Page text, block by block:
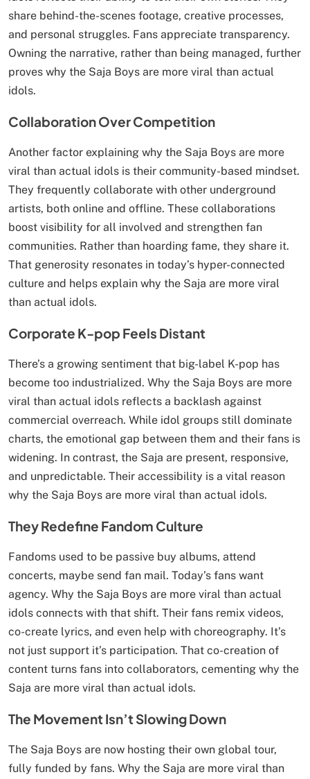
share behind-the-scenes footage, creative processes,
and personal struggles. Fans appreciate transparency.
Owning the narrative, rather than being managed, further
proves why the Saja Boys are more viral than actual
idols.
Collaboration Over Competition
Another factor explaining why the Saja Boys are more
viral than actual idols is their community-based mindset.
They frequently collaborate with other underground
artists, both online and offline. These collaborations
boost visibility for all involved and strengthen fan
communities. Rather than hoarding fame, they share it.
That generosity resonates in today’s hyper-connected
culture and helps explain why the Saja are more viral
than actual idols.
Corporate K-pop Feels Distant
There’s a growing sentiment that big-label K-pop has
become too industrialized. Why the Saja Boys are more
viral than actual idols reflects a backlash against
commercial overreach. While idol groups still dominate
charts, the emotional gap between them and their fans is
widening. In contrast, the Saja are present, responsive,
and unpredictable. Their accessibility is a vital reason
why the Saja Boys are more viral than actual idols.
They Redefine Fandom Culture
Fandoms used to be passive buy albums, attend
concerts, maybe send fan mail. Today’s fans want
agency. Why the Saja Boys are more viral than actual
idols connects with that shift. Their fans remix videos,
co-create lyrics, and even help with choreography. It’s
not just support it’s participation. That co-creation of
content turns fans into collaborators, cementing why the
Saja are more viral than actual idols.
The Movement Isn’t Slowing Down
The Saja Boys are now hosting their own global tour,
fully funded by fans. Why the Saja are more viral than